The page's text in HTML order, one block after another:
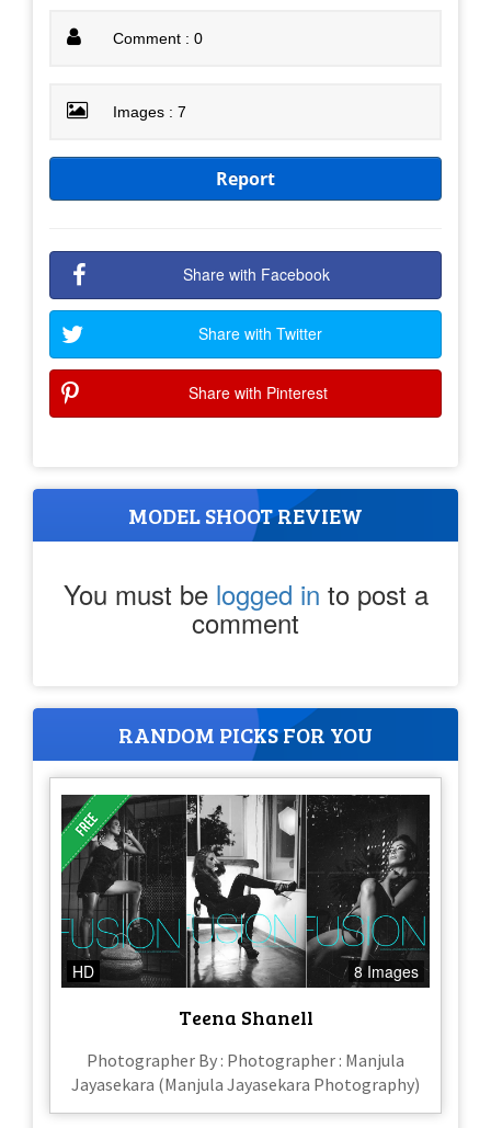
Comment : 0
Images : 7
Report
Share with Facebook
Share with Twitter
Share with Pinterest
MODEL SHOOT REVIEW
You must be logged in to post a
comment
RANDOM PICKS FOR YOU
HD 8 Images
Teena Shanell
Photographer By : Photographer : Manjula
Jayasekara (Manjula Jayasekara Photography)